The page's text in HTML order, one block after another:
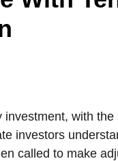
with
investors
called to make